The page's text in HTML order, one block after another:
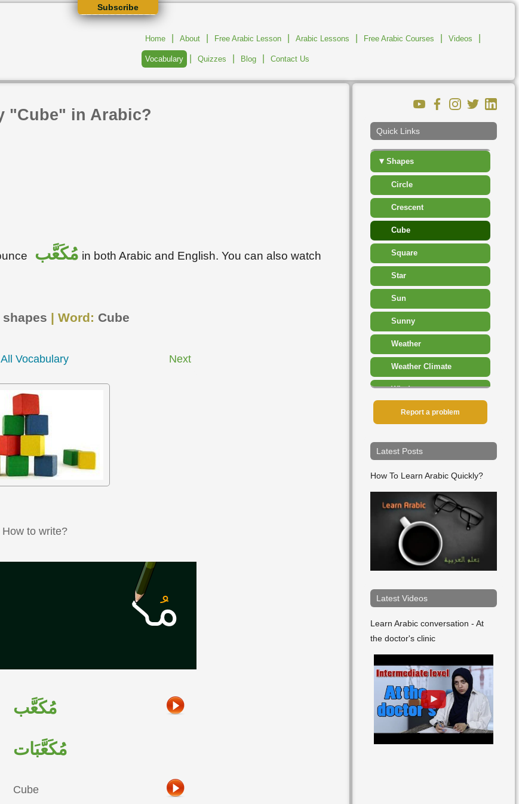
Home About Free Arabic Lesson Arabic Lessons Free Arabic Courses Videos
Vocabulary Quizzes Blog Contact Us
"Cube" in Arabic?
مُكَعَّب in both Arabic and English. You can also watch
shapes | Word: Cube
All Vocabulary Next
How to write?
مُكَعَّب
مُكَعَّبَات
Cube
Quick Links
▸Jobs And Workplace
▸Places
▾Shapes
Circle
Crescent
Cube
Square
Star
Sun
Sunny
Weather
Weather Climate
Wind
Sport Competition
▸Travel Transport
▸Verbs
Weather
Report a problem
Latest Posts
How To Learn Arabic Quickly?
Latest Videos
Learn Arabic conversation - At
the doctor's clinic
Subscribe